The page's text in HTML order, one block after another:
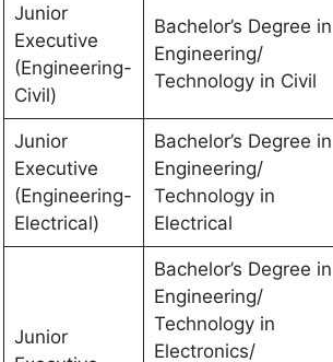
Junior
Executive
(Engineering-
Civil)
Bachelor’s Degree in
Engineering/
Technology in Civil
Junior
Executive
(Engineering-
Electrical)
Bachelor’s Degree in
Engineering/
Technology in
Electrical
Junior
Bachelor’s Degree in
Engineering/
Technology in
Electronics/